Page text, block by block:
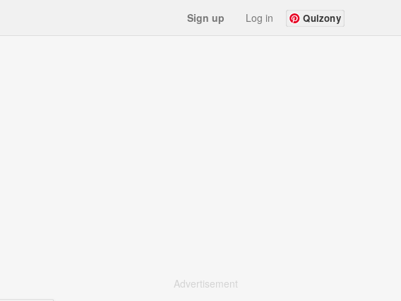
Sign up Log in Quizony
Advertisement